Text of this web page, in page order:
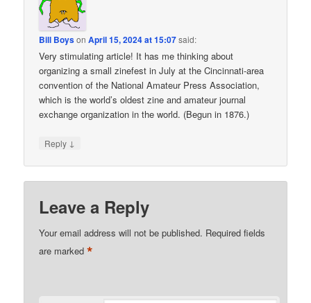
Bill BoysonApril 15, 2024 at 15:07said:
Very stimulating article! It has me thinking about
organizing a small zinefest in July at the Cincinnati-area
convention of the National Amateur Press Association,
which is the world’s oldest zine and amateur journal
exchange organization in the world. (Begun in 1876.)
Reply ↓
Leave a Reply
Your email address will not be published. Required fields
are marked*